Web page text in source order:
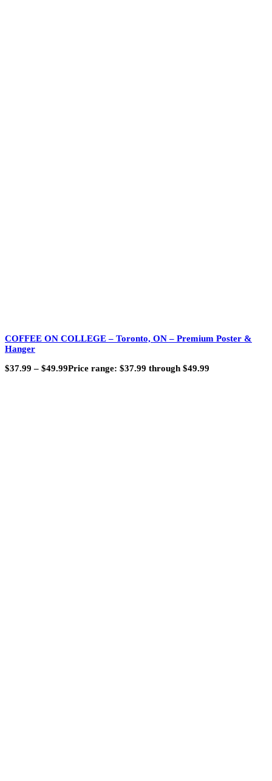
COFFEE ON COLLEGE – Toronto, ON – Premium Poster &
Hanger
$37.99 – $49.99Price range: $37.99 through $49.99